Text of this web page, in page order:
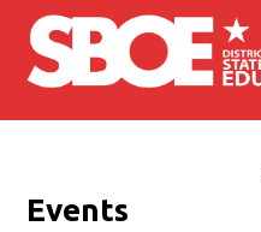
Skip to main content
Events